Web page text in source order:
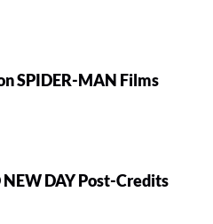
SPIDER-MAN Films
DAY Post-Credits